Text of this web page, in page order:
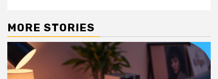
MORE STORIES